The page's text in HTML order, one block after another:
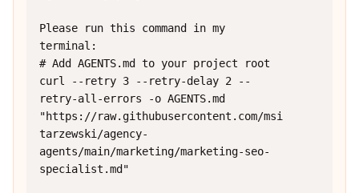
Please run this command in my
terminal:
# Add AGENTS.md to your project root
curl --retry 3 --retry-delay 2 --
retry-all-errors -o AGENTS.md
"https://raw.githubusercontent.com/msi
tarzewski/agency-
agents/main/marketing/marketing-seo-
specialist.md"